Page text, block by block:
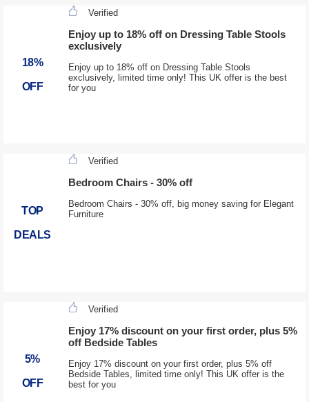
18%
OFF
Verified
Enjoy up to 18% off on Dressing Table Stools
exclusively
Enjoy up to 18% off on Dressing Table Stools
exclusively, limited time only! This UK offer is the best
for you
TOP
DEALS
Verified
Bedroom Chairs - 30% off
Bedroom Chairs - 30% off, big money saving for Elegant
Furniture
5%
OFF
Verified
Enjoy 17% discount on your first order, plus 5%
off Bedside Tables
Enjoy 17% discount on your first order, plus 5% off
Bedside Tables, limited time only! This UK offer is the
best for you